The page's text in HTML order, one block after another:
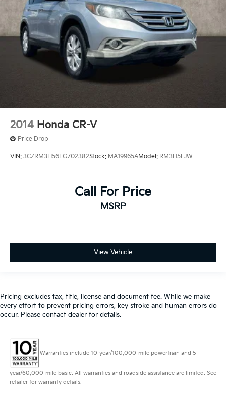
2014 Honda CR-V
Price Drop
VIN: 3CZRM3H56EG702382Stock: MA19965AModel: RM3H5EJW
Call For Price
MSRP
View Vehicle
Pricing excludes tax, title, license and document fee. While we make
every effort to prevent pricing errors, key stroke and human errors do
occur. Please contact dealer for details.
Warranties include 10-year/100,000-mile powertrain and 5-
year/60,000-mile basic. All warranties and roadside assistance are limited. See
retailer for warranty details.